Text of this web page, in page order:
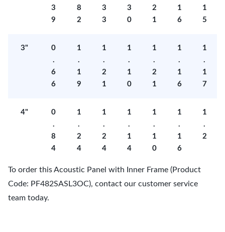
3
9
8
2
3
3
3
0
2
1
1
6
1
5
3"
0
.
6
6
1
.
1
9
1
.
2
1
1
.
1
0
1
.
2
1
1
.
1
6
1
.
1
7
4"
0
.
8
4
1
.
2
4
1
.
2
4
1
.
1
4
1
.
1
0
1
.
1
6
1
.
2
To order this Acoustic Panel with Inner Frame (Product
Code: PF482SASL3OC), contact our customer service
team today.